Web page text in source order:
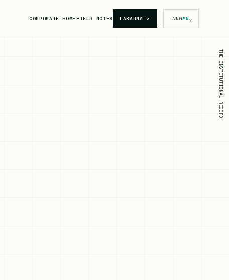
CORPORATE HOMEFIELD NOTES LABARNA ↗ LANGEN⌄
THE INSTITUTIONAL RECORD